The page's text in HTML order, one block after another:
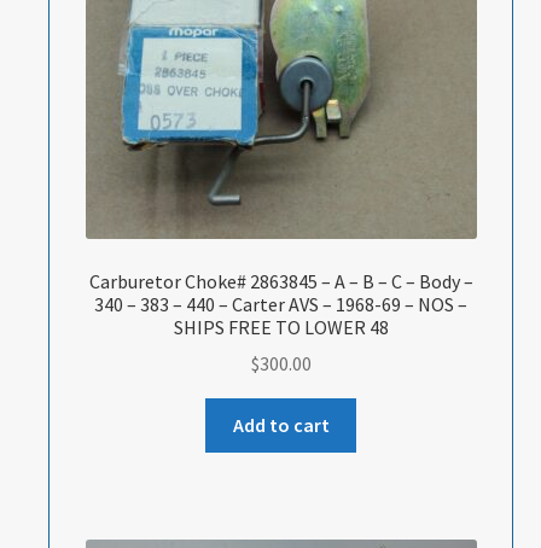
Carburetor Choke# 2863845 – A – B – C – Body –
340 – 383 – 440 – Carter AVS – 1968-69 – NOS –
SHIPS FREE TO LOWER 48
$300.00
Add to cart